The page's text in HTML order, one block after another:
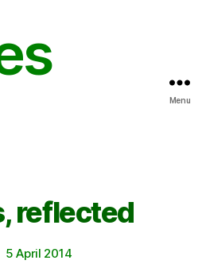
Menu
reflected
5 April 2014